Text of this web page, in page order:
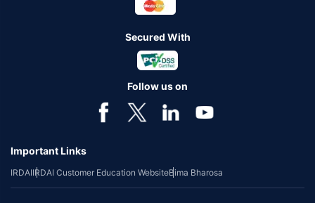
Secured With
Follow us on
Important Links
IRDAIIRDAI Customer Education WebsiteBima Bharosa